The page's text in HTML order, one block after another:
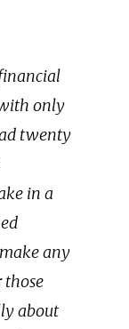
only
twenty
in a
any
those
about